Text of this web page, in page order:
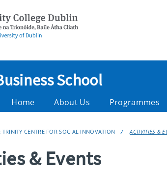
School
Home About Us Programmes
TRINITY CENTRE FOR SOCIAL INNOVATION ACTIVITIES &
& Events